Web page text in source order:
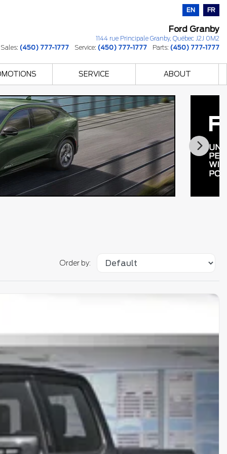
EN FR
Ford Granby
1144 rue Principale Granby, Québec J2J 0M2
Sales: (450) 777-1777 Service: (450) 777-1777 Parts: (450) 777-1777
SERVICE ABOUT
Order by: